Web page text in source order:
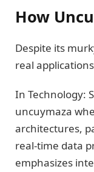
How
Despite its
real
In Technology:
uncuymaza
architectures,
real-time data
emphasizes